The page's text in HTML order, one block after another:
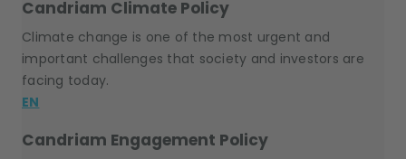
Candriam Climate Policy
Climate change is one of the most urgent and
important challenges that society and investors are
facing today.
EN
Candriam Engagement Policy